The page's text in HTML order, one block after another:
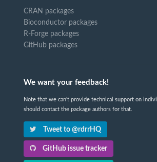
CRAN packages
Bioconductor packages
R-Forge packages
GitHub packages
We want your feedback!
Note that we can't provide technical support on
should contact the package authors for that.
Tweet to @rdrrHQ
GitHub issue tracker